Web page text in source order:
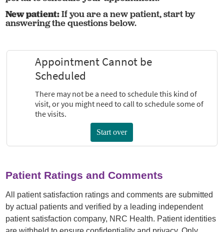
New patient:If you are a new patient, start by
answering the questions below.
Patient Ratings and Comments
All patient satisfaction ratings and comments are submitted
by actual patients and verified by a leading independent
patient satisfaction company, NRC Health. Patient identities